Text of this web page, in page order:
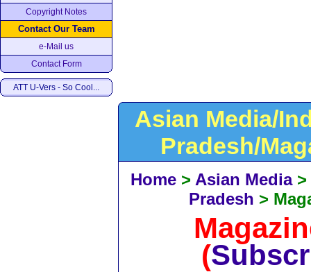
Copyright Notes
Contact Our Team
e-Mail us
Contact Form
ATT U-Vers - So Cool...
Asian Media/
Pradesh/
Home> Asian Media>
Pradesh >
(